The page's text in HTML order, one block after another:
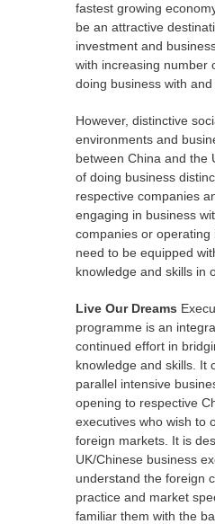
fastest growing
be an attractive
investment and
with increasing number
doing business with and
However, distinctive
environments and
between China and the
of doing business
respective companies
engaging in business
companies or
need to be equipped
knowledge and skills in
Live Our Dreams
programme is an
continued effort in
knowledge and skills. It
parallel intensive
opening to respective
executives who wish to
foreign markets. It is
UK/Chinese business
understand the foreign
practice and market
familiar them with the